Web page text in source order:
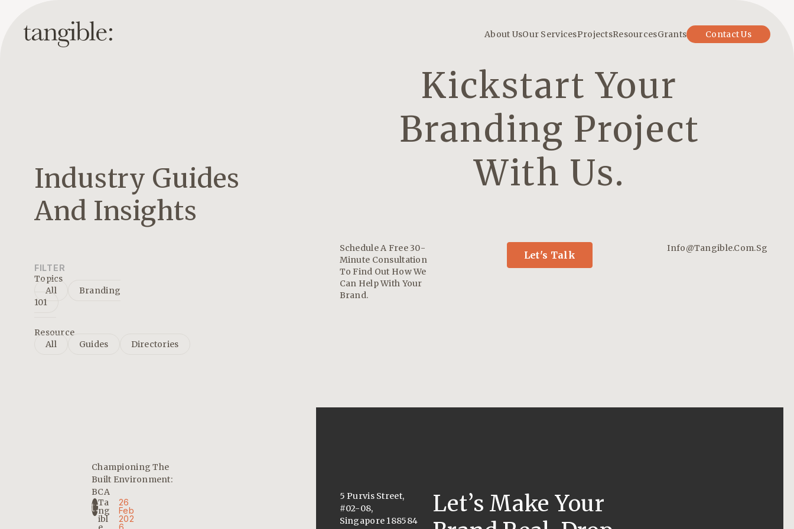
About UsOur ServicesProjectsResourcesGrants Contact Us
Industry Guides
And Insights
FILTER
Topics
All
Branding
101
Resource
All
Guides Directories
Championing The
Built Environment:
BCA
Ta
Ng
Ibl
26
Feb
202
Kickstart Your
Branding Project
With Us.
Schedule A Free 30-
Minute Consultation
To Find Out How We
Can Help With Your
Brand.
Let's Talk
Info@tangible.com.sg
5 Purvis Street,
#02-08,
Singapore 188584
Let’s Make Your